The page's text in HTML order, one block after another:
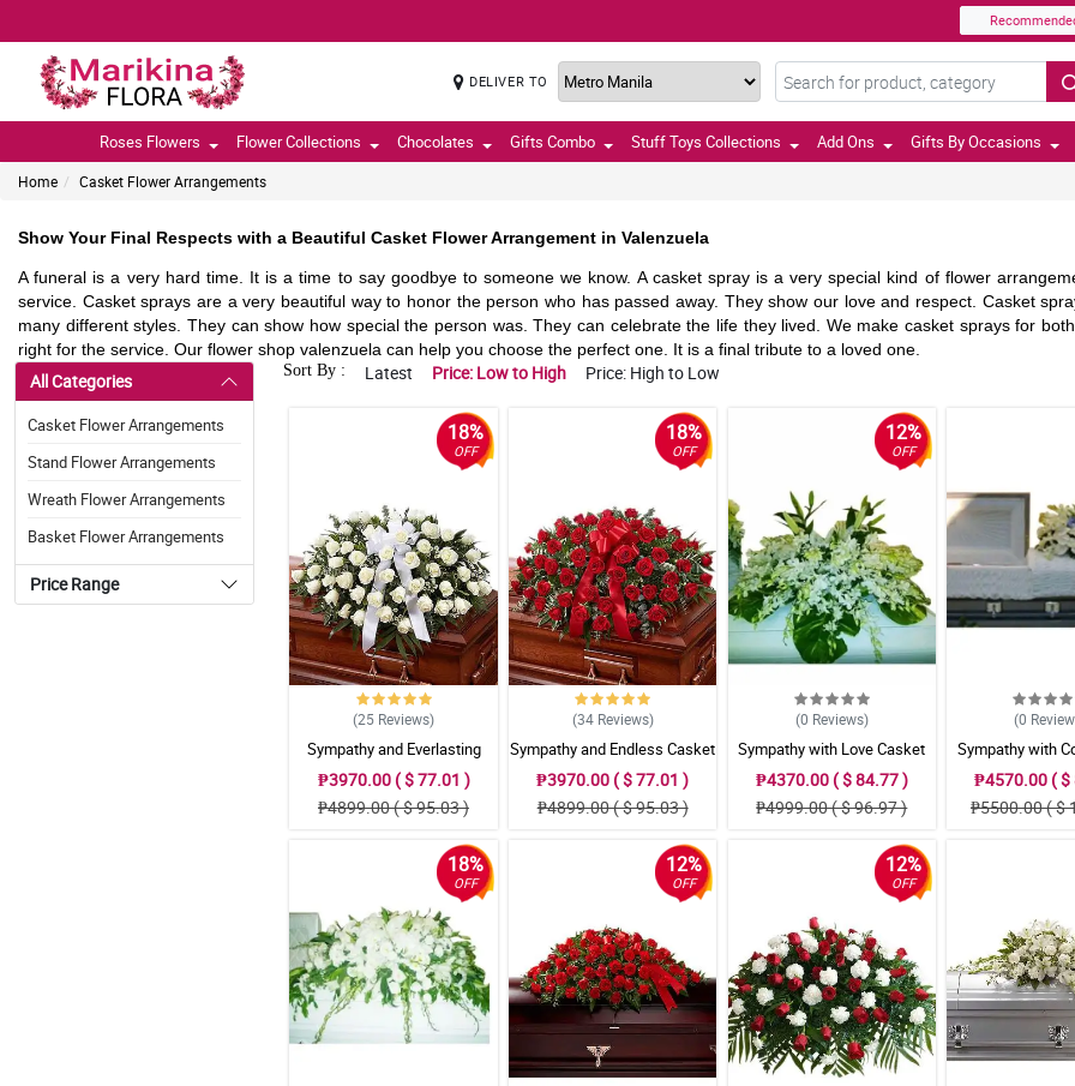
DELIVER TO
Roses Flowers Flower Collections Chocolates Gifts Combo Stuff Toys Collections Add Ons Gifts By Occasions
Home Casket Flower Arrangements
Show Your Final Respects with a Beautiful Casket Flower Arrangement in Valenzuela
A funeral is a very hard time. It is a time to say goodbye to someone we know. A casket spray is a very special kind of flower
service. Casket sprays are a very beautiful way to honor the person who has passed away. They show our love and respect. Casket
many different styles. They can show how special the person was. They can celebrate the life they lived. We make casket sprays for
right for the service. Our flower shop valenzuela can help you choose the perfect one. It is a final tribute to a loved one.
All Categories
Casket Flower Arrangements
Stand Flower Arrangements
Wreath Flower Arrangements
Basket Flower Arrangements
Price Range
Sort By : Latest Price: Low to High Price: High to Low
18%
OFF
(25 Reviews)
Sympathy and Everlasting
Love Casket Arrangement
₱3970.00 ( $ 77.01 )
₱4899.00 ( $ 95.03 )
18%
OFF
(34 Reviews)
Sympathy and Endless Casket
Arrangement
₱3970.00 ( $ 77.01 )
₱4899.00 ( $ 95.03 )
12%
OFF
(0 Reviews)
Sympathy with Love Casket
Arrangement
₱4370.00 ( $ 84.77 )
₱4999.00 ( $ 96.97 )
(0
Sympathy with
Grace Casket
₱4570.00 ( $
₱5500.00 ( $
18%
OFF
12%
OFF
12%
OFF